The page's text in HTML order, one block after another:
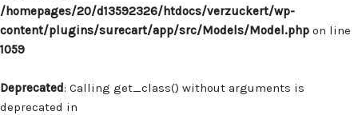
/homepages/20/d13592326/htdocs/verzuckert/wp-
content/plugins/surecart/app/src/Models/Model.php on line
1059
Deprecated: Calling get_class() without arguments is
deprecated in